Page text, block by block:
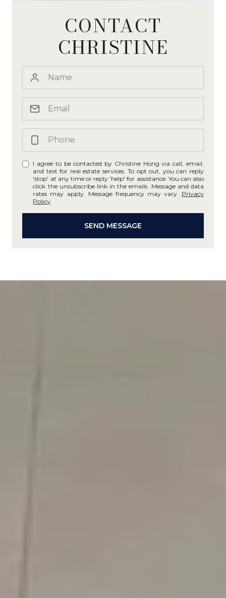
CONTACT
CHRISTINE
I agree to be contacted by Christine Hong via call, email,
and text for real estate services. To opt out, you can reply
'stop' at any time or reply 'help' for assistance. You can also
click the unsubscribe link in the emails. Message and data
rates may apply. Message frequency may vary. Privacy
Policy
SEND MESSAGE